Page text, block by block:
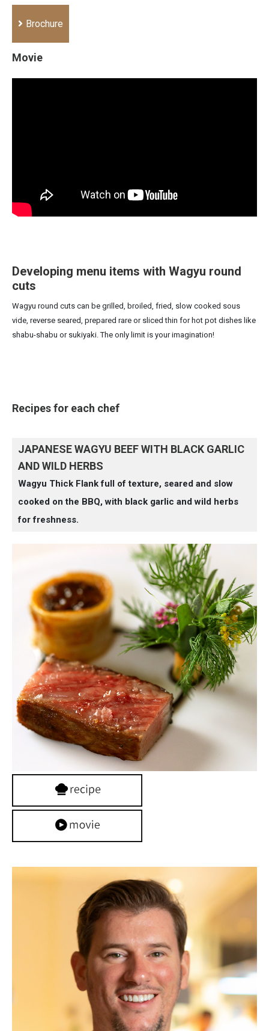
Brochure
Movie
Developing menu items with Wagyu round
cuts
Wagyu round cuts can be grilled, broiled, fried, slow cooked sous
vide, reverse seared, prepared rare or sliced thin for hot pot dishes like
shabu-shabu or sukiyaki. The only limit is your imagination!
Recipes for each chef
JAPANESE WAGYU BEEF WITH BLACK GARLIC
AND WILD HERBS
Wagyu Thick Flank full of texture, seared and slow
cooked on the BBQ, with black garlic and wild herbs
for freshness.